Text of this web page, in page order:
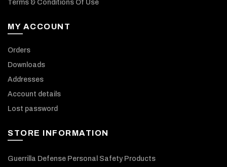
Terms & Conditions Of Use
MY ACCOUNT
Orders
Downloads
Addresses
Account details
Lost password
STORE INFORMATION
Guerrilla Defense Personal Safety Products